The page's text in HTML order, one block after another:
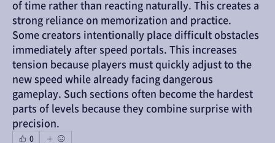
of time rather than reacting naturally. This creates a
strong reliance on memorization and practice.
Some creators intentionally place difficult obstacles
immediately after speed portals. This increases
tension because players must quickly adjust to the
new speed while already facing dangerous
gameplay. Such sections often become the hardest
parts of levels because they combine surprise with
precision.
0